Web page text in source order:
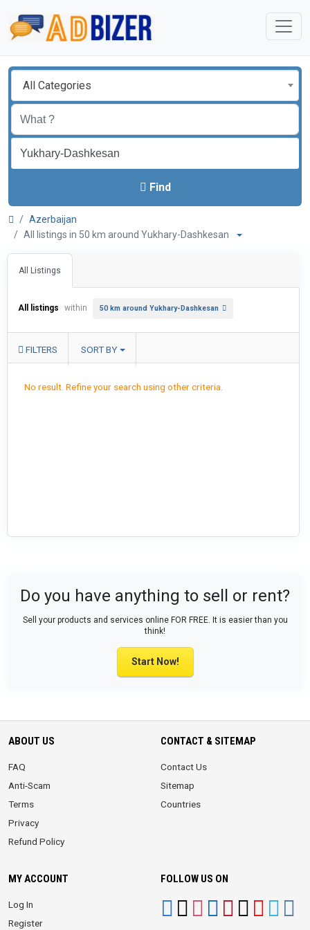
All Categories
Find
Azerbaijan
All listings in 50 km around Yukhary-Dashkesan
All Listings
All listings within 50 km around Yukhary-Dashkesan
FILTERS SORT BY
No result. Refine your search using other criteria.
Do you have anything to sell or rent?
Sell your products and services online FOR FREE. It is easier than you
think!
Start Now!
ABOUT US
FAQ
Anti-Scam
Terms
Privacy
Refund Policy
CONTACT & SITEMAP
Contact Us
Sitemap
Countries
MY ACCOUNT
Log In
Register
FOLLOW US ON